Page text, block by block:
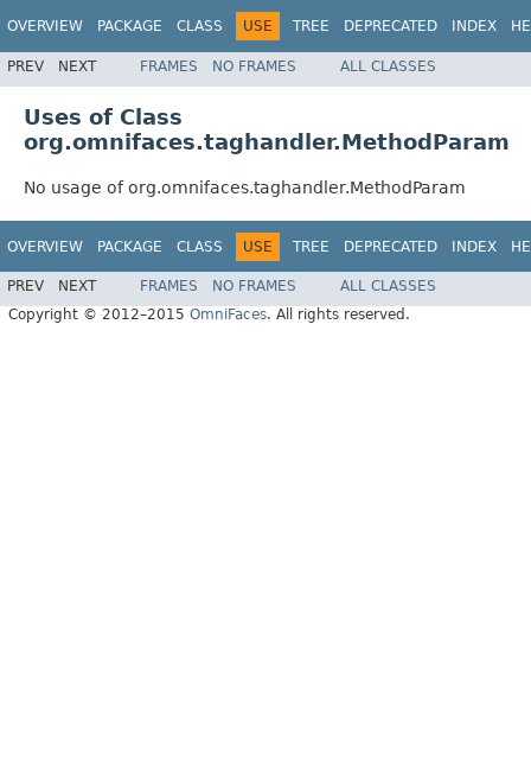
OVERVIEW PACKAGE CLASS USE TREE DEPRECATED INDEX
PREV NEXT FRAMES NO FRAMES ALL CLASSES
Uses of Class
org.omnifaces.taghandler.MethodParam
No usage of org.omnifaces.taghandler.MethodParam
OVERVIEW PACKAGE CLASS USE TREE DEPRECATED INDEX
PREV NEXT FRAMES NO FRAMES
ALL CLASSES
Copyright © 2012–2015 OmniFaces. All rights reserved.